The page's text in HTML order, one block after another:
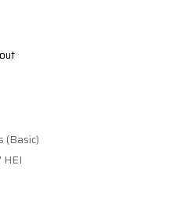
(Basic)